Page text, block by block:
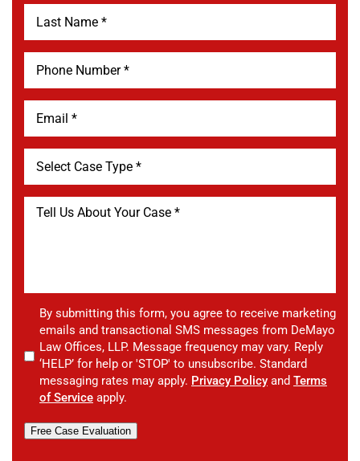
By submitting this form, you agree to receive marketing
emails and transactional SMS messages from DeMayo
Law Offices, LLP. Message frequency may vary. Reply
‘HELP’ for help or 'STOP' to unsubscribe. Standard
messaging rates may apply. Privacy Policy and Terms
of Service apply.
Free Case Evaluation